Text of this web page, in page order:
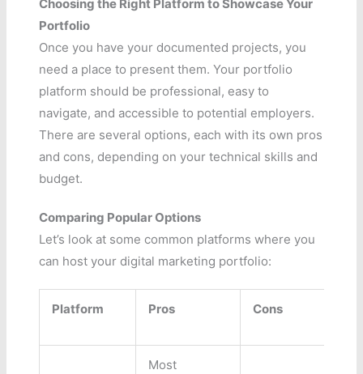
Choosing the Right Platform to Showcase Your
Portfolio
Once you have your documented projects, you
need a place to present them. Your portfolio
platform should be professional, easy to
navigate, and accessible to potential employers.
There are several options, each with its own pros
and cons, depending on your technical skills and
budget.
Comparing Popular Options
Let’s look at some common platforms where you
can host your digital marketing portfolio:
Platform Pros Cons
Most